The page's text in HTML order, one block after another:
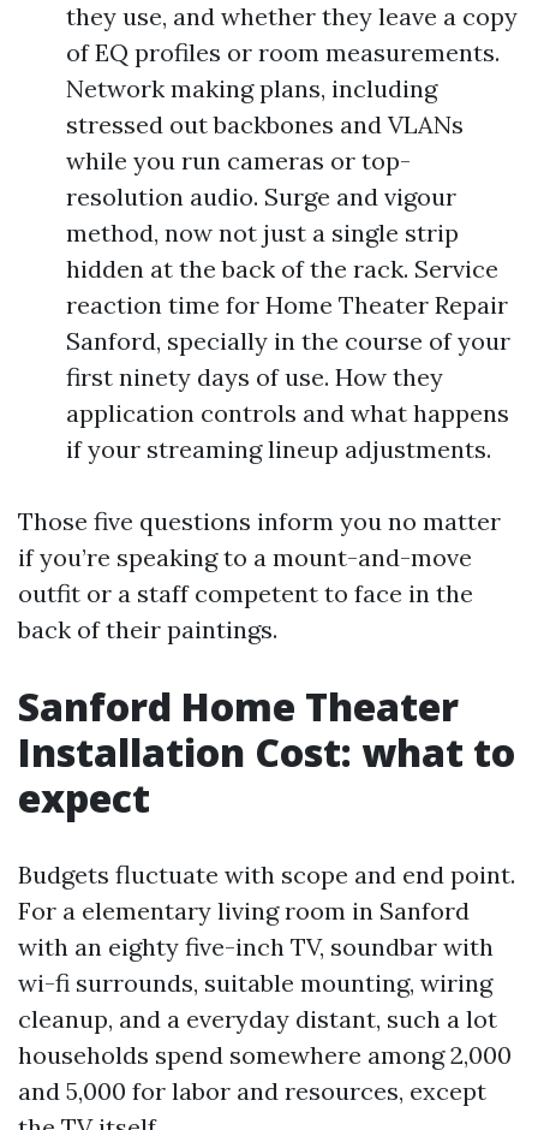
they use, and whether they leave a copy
of EQ profiles or room measurements.
Network making plans, including
stressed out backbones and VLANs
while you run cameras or top-
resolution audio. Surge and vigour
method, now not just a single strip
hidden at the back of the rack. Service
reaction time for Home Theater Repair
Sanford, specially in the course of your
first ninety days of use. How they
application controls and what happens
if your streaming lineup adjustments.
Those five questions inform you no matter
if you’re speaking to a mount-and-move
outfit or a staff competent to face in the
back of their paintings.
Sanford Home Theater
Installation Cost: what to
expect
Budgets fluctuate with scope and end point.
For a elementary living room in Sanford
with an eighty five-inch TV, soundbar with
wi-fi surrounds, suitable mounting, wiring
cleanup, and a everyday distant, such a lot
households spend somewhere among 2,000
and 5,000 for labor and resources, except